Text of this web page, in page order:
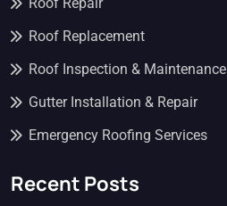
Roof Repair
Roof Replacement
Roof Inspection & Maintenance
Gutter Installation & Repair
Emergency Roofing Services
Recent Posts